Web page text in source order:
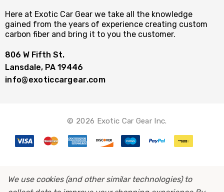
Here at Exotic Car Gear we take all the knowledge
gained from the years of experience creating custom
carbon fiber and bring it to you the customer.
806 W Fifth St.
Lansdale, PA 19446
info@exoticcargear.com
© 2026 Exotic Car Gear Inc.
We use cookies (and other similar technologies) to